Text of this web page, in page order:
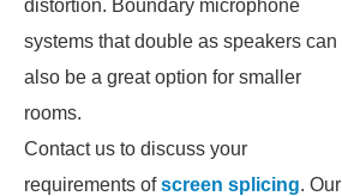
distortion. Boundary microphone
systems that double as speakers can
also be a great option for smaller
rooms.
Contact us to discuss your
requirements ofscreen splicing. Our